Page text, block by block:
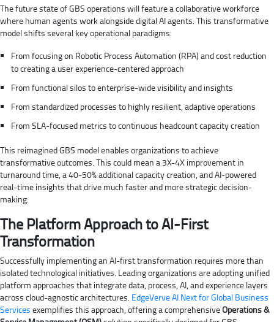
The future state of GBS operations will feature a collaborative workforce
where human agents work alongside digital AI agents. This transformative
model shifts several key operational paradigms:
From focusing on Robotic Process Automation (RPA) and cost reduction
to creating a user experience-centered approach
From functional silos to enterprise-wide visibility and insights
From standardized processes to highly resilient, adaptive operations
From SLA-focused metrics to continuous headcount capacity creation
This reimagined GBS model enables organizations to achieve
transformative outcomes. This could mean a 3X-4X improvement in
turnaround time, a 40-50% additional capacity creation, and AI-powered
real-time insights that drive much faster and more strategic decision-
making.
The Platform Approach to AI-First
Transformation
Successfully implementing an AI-first transformation requires more than
isolated technological initiatives. Leading organizations are adopting unified
platform approaches that integrate data, process, AI, and experience layers
across cloud-agnostic architectures. EdgeVerve AI Next for Global Business
Services exemplifies this approach, offering a comprehensiveOperations &